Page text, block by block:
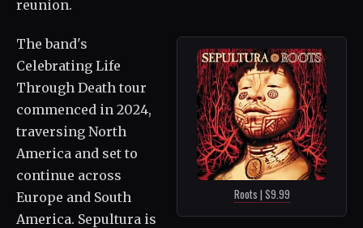
reunion.
Roots | $9.99
The band's
Celebrating Life
Through Death tour
commenced in 2024,
traversing North
America and set to
continue across
Europe and South
America. Sepultura is